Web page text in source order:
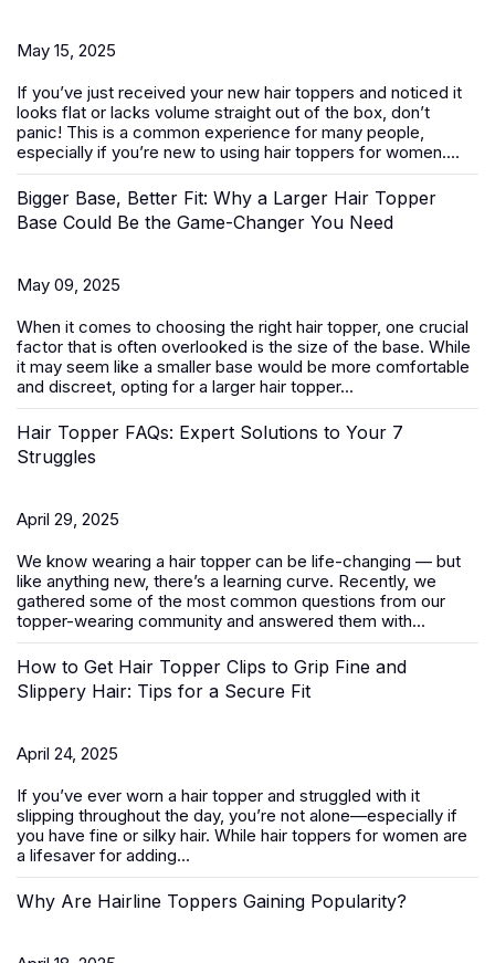
May 15, 2025
If you’ve just received your new hair toppers and noticed it
looks flat or lacks volume straight out of the box, don’t
panic! This is a common experience for many people,
especially if you’re new to using hair toppers for women....
Bigger Base, Better Fit: Why a Larger Hair Topper
Base Could Be the Game-Changer You Need
May 09, 2025
When it comes to choosing the right hair topper, one crucial
factor that is often overlooked is the size of the base. While
it may seem like a smaller base would be more comfortable
and discreet, opting for a larger hair topper...
Hair Topper FAQs: Expert Solutions to Your 7
Struggles
April 29, 2025
We know wearing a hair topper can be life-changing — but
like anything new, there’s a learning curve. Recently, we
gathered some of the most common questions from our
topper-wearing community and answered them with...
How to Get Hair Topper Clips to Grip Fine and
Slippery Hair: Tips for a Secure Fit
April 24, 2025
If you’ve ever worn a hair topper and struggled with it
slipping throughout the day, you’re not alone—especially if
you have fine or silky hair. While hair toppers for women are
a lifesaver for adding...
Why Are Hairline Toppers Gaining Popularity?